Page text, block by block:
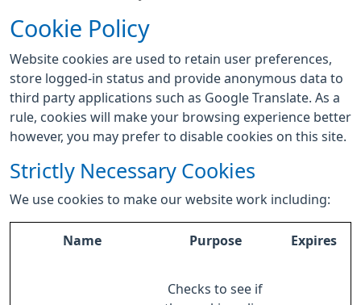
Cookie Policy
Website cookies are used to retain user preferences,
store logged-in status and provide anonymous data to
third party applications such as Google Translate. As a
rule, cookies will make your browsing experience better
however, you may prefer to disable cookies on this site.
Strictly Necessary Cookies
We use cookies to make our website work including:
Name Purpose Expires
Checks to see if